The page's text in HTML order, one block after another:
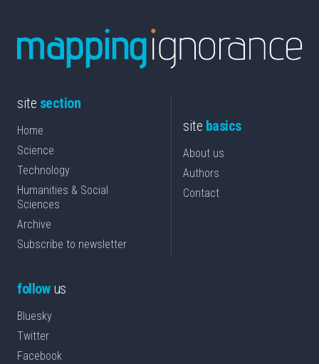
site section
Home
Science
Technology
Humanities & Social
Sciences
Archive
Subscribe to newsletter
site basics
About us
Authors
Contact
followus
Bluesky
Twitter
Facebook